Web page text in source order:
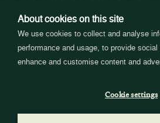
About cookies on this site
We use cookies to collect and analyse
performance and usage, to provide
enhance and customise content and
Cookie settings
Partners in